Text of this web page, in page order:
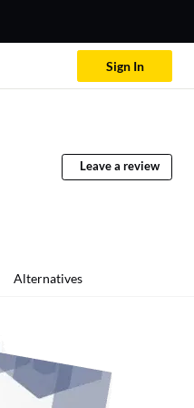
Sign In
Leave a review
Alternatives